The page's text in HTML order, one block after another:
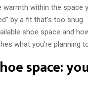
within the space
by a fit that’s too
shoe space and
what you’re planning
space: